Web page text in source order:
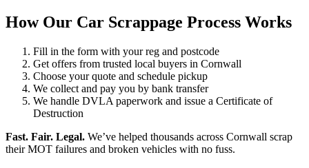
How Our Car Scrappage Process Works
Fill in the form with your reg and postcode
Get offers from trusted local buyers in Cornwall
Choose your quote and schedule pickup
We collect and pay you by bank transfer
We handle DVLA paperwork and issue a Certificate of
Destruction
Fast. Fair. Legal. We’ve helped thousands across Cornwall scrap
their MOT failures and broken vehicles with no fuss.